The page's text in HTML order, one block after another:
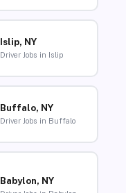
Islip, NY
Driver Jobs in Islip
Buffalo, NY
Driver Jobs in Buffalo
Babylon, NY